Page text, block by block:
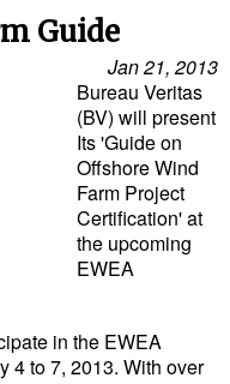
Guide
Jan 21, 2013
Bureau Veritas
(BV) will present
Its 'Guide on
Offshore Wind
Farm Project
Certification' at
the upcoming
EWEA
in the EWEA
4 to 7, 2013. With over